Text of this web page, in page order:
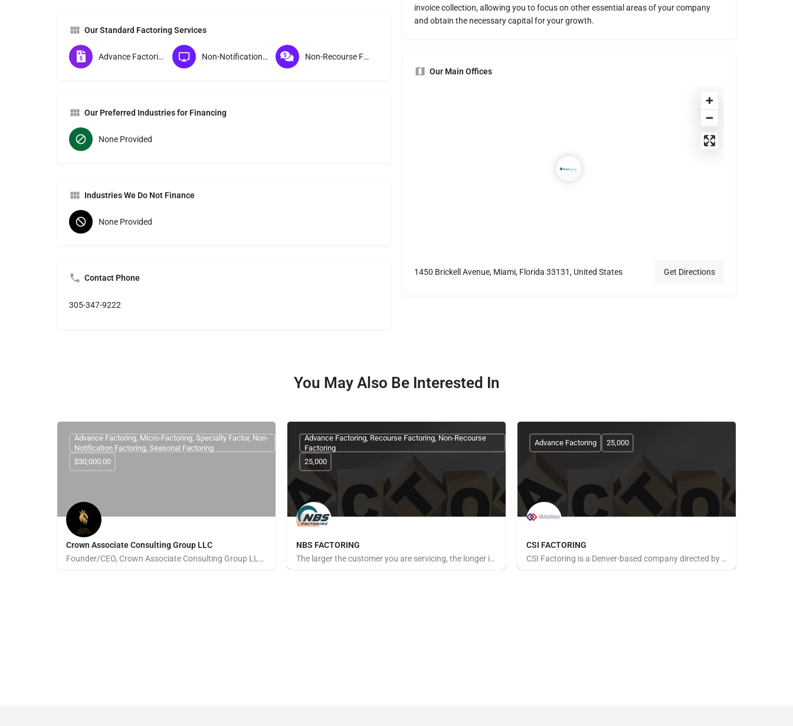
Our Standard Factoring Services
Advance Factoring Non-Notification Factoring Non-Recourse Factoring
Our Preferred Industries for Financing
None Provided
Industries We Do Not Finance
None Provided
Contact Phone
305-347-9222
invoice collection, allowing you to focus on other essential areas of your company
and obtain the necessary capital for your growth.
Our Main Offices
1450 Brickell Avenue, Miami, Florida 33131, United States Get Directions
You May Also Be Interested In
Crown Associate Consulting Group LLC
Founder/CEO, Crown Associate Consulting Group LLC. We pride ourselves on being a vehicle to provide access…
Advance Factoring, Micro-Factoring, Specialty Factor, Non-
Notification Factoring, Seasonal Factoring
$30,000.00
NBS FACTORING
The larger the customer you are servicing, the longer it seems to get paid. The more customers you take on,…
Advance Factoring, Recourse Factoring, Non-Recourse
Factoring
25,000
CSI FACTORING
CSI Factoring is a Denver-based company directed by a team of executives with more than 40 years of combined…
Advance Factoring 25,000